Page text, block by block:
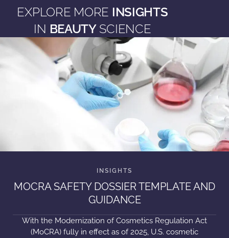
EXPLORE MORE INSIGHTS
IN BEAUTY SCIENCE
MOCRA SAFETY DOSSIER TEMPLATE AND
GUIDANCE
With the Modernization of Cosmetics Regulation Act
(MoCRA) fully in effect as of 2025, U.S. cosmetic